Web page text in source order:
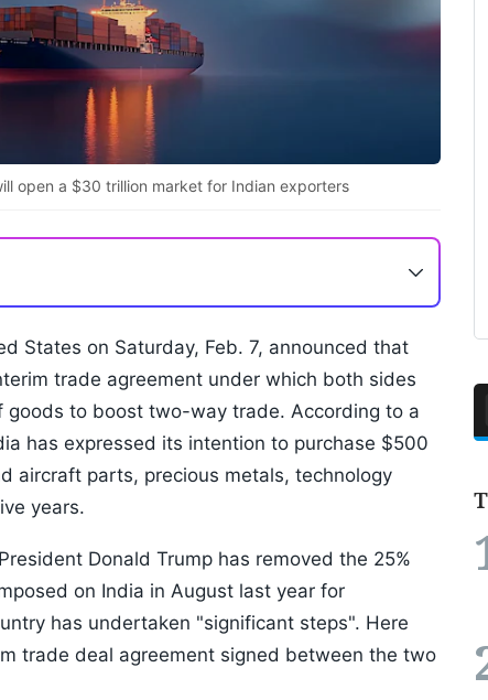
open a $30 trillion market for Indian exporters
States on Saturday, Feb. 7, announced that
trade agreement under which both sides
to boost two-way trade. According to a
has expressed its intention to purchase $500
aircraft parts, precious metals, technology
years.
Donald Trump has removed the 25%
on India in August last year for
has undertaken "significant steps". Here
trade deal agreement signed between the two